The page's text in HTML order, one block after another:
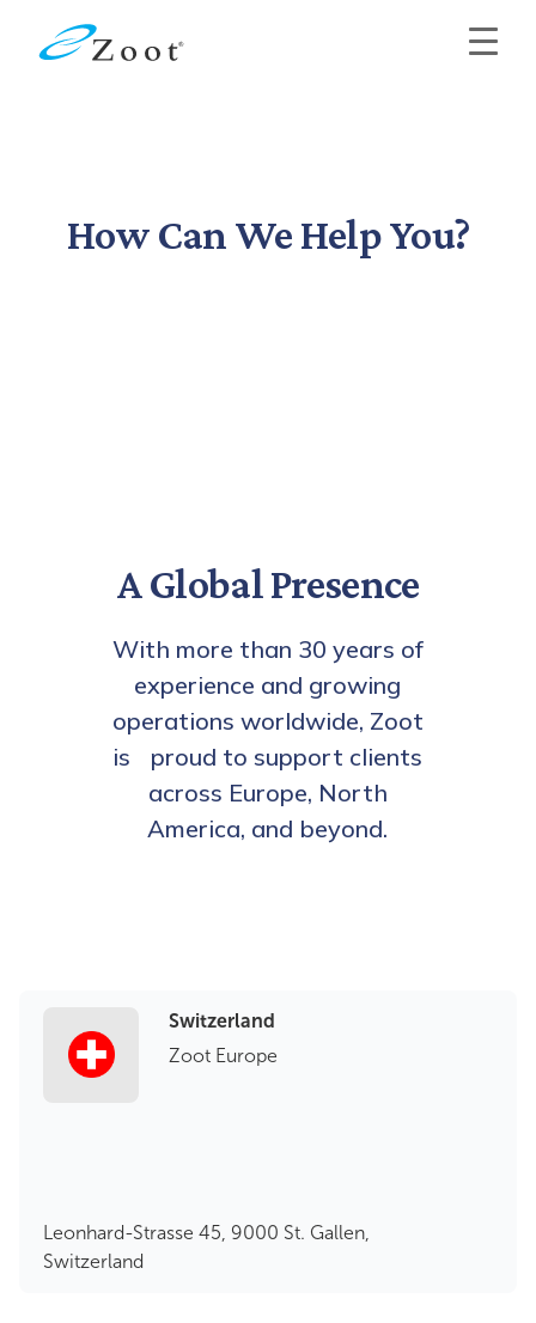
How Can We Help You?
A Global Presence
With more than 30 years of
experience and growing
operations worldwide, Zoot
is proud to support clients
across Europe, North
America, and beyond.
Switzerland
Zoot Europe
Leonhard-Strasse 45, 9000 St. Gallen,
Switzerland